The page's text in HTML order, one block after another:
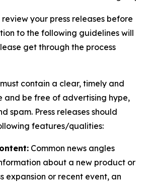
review your press releases before
to the following guidelines will
get through the process
contain a clear, timely and
and be free of advertising hype,
spam. Press releases should
features/qualities:
Common news angles
about a new product or
expansion or recent event, an